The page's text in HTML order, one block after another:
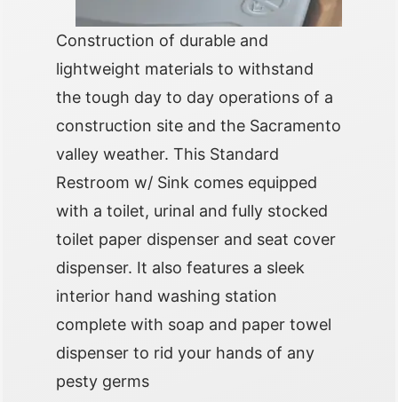
Construction of durable and
lightweight materials to withstand
the tough day to day operations of a
construction site and the Sacramento
valley weather. This Standard
Restroom w/ Sink comes equipped
with a toilet, urinal and fully stocked
toilet paper dispenser and seat cover
dispenser. It also features a sleek
interior hand washing station
complete with soap and paper towel
dispenser to rid your hands of any
pesty germs